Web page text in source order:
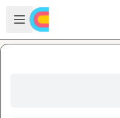
Skip to main content
Open sidebar